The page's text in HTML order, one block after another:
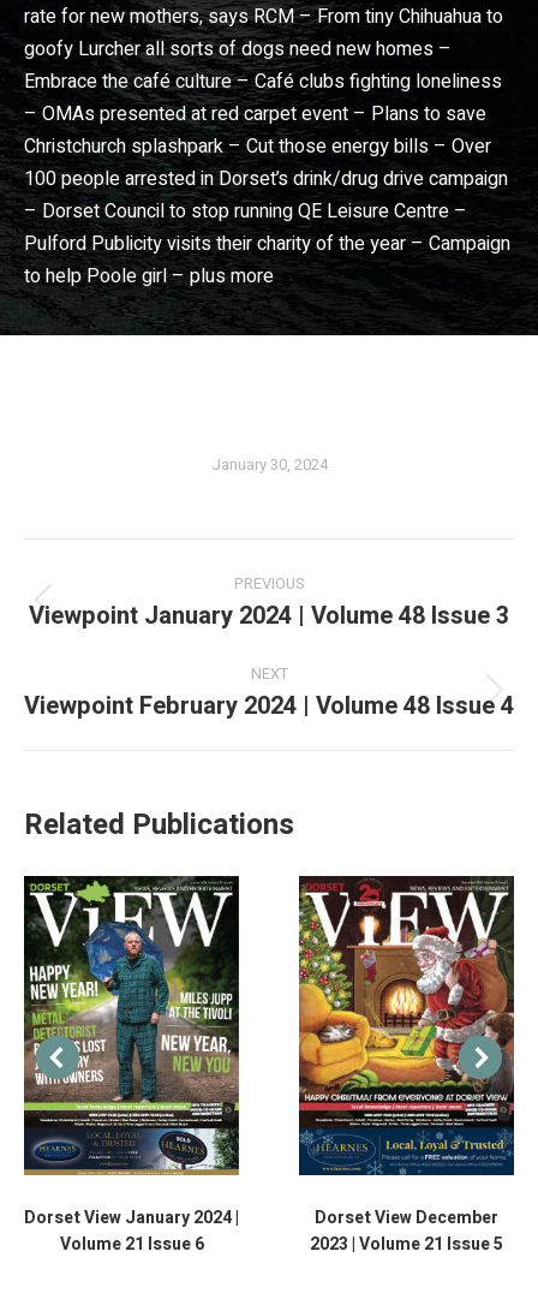
rate for new mothers, says RCM – From tiny Chihuahua to
goofy Lurcher all sorts of dogs need new homes –
Embrace the café culture – Café clubs fighting loneliness
– OMAs presented at red carpet event – Plans to save
Christchurch splashpark – Cut those energy bills – Over
100 people arrested in Dorset’s drink/drug drive campaign
– Dorset Council to stop running QE Leisure Centre –
Pulford Publicity visits their charity of the year – Campaign
to help Poole girl – plus more
January 30, 2024
PREVIOUS
Viewpoint January 2024 | Volume 48 Issue 3
NEXT
Viewpoint February 2024 | Volume 48 Issue 4
Related Publications
Dorset View January 2024 |
Volume 21 Issue 6
Dorset View December
2023 | Volume 21 Issue 5